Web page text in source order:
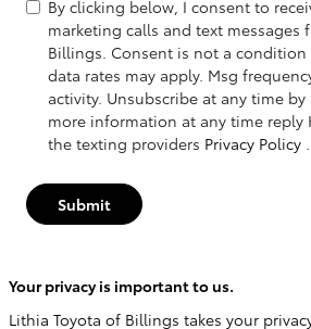
By clicking below, I consent to
marketing calls and text messages
Billings. Consent is not a condition
data rates may apply. Msg
activity. Unsubscribe at any time by
more information at any time reply
the texting providers Privacy Policy .
Submit
Your privacy is important to us.
Lithia Toyota of Billings takes your